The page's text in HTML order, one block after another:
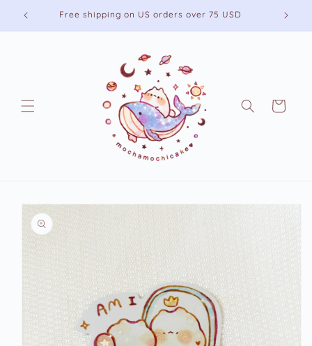
Skip to
content
Free shipping on US orders over 75 USD
Cart
Skip to
product
information